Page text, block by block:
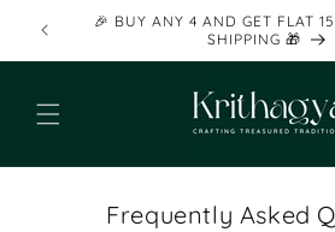
content
🎉 BUY ANY 4 AND GET FLAT
SHIPPING 🎁
Frequently Asked